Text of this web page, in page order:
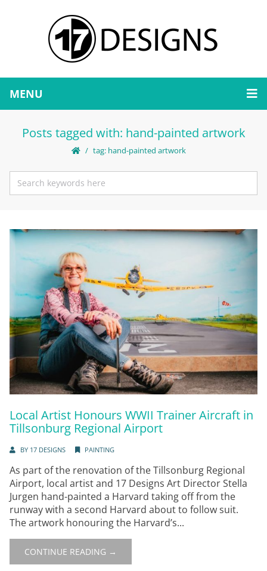
MENU
Posts tagged with: hand-painted artwork
tag: hand-painted artwork
Local Artist Honours WWII Trainer Aircraft in
Tillsonburg Regional Airport
BY 17 DESIGNS PAINTING
As part of the renovation of the Tillsonburg Regional
Airport, local artist and 17 Designs Art Director Stella
Jurgen hand-painted a Harvard taking off from the
runway with a second Harvard about to follow suit.
The artwork honouring the Harvard’s...
CONTINUE READING →